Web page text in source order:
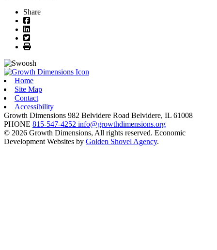
Share
Facebook
LinkedIn
Twitter
Print
Home
Site Map
Contact
Accessibility
Growth Dimensions 982 Belvidere Road Belvidere, IL 61008
PHONE 815-547-4252 info@growthdimensions.org
© 2026 Growth Dimensions, All rights reserved. Economic
Development Websites by Golden Shovel Agency.